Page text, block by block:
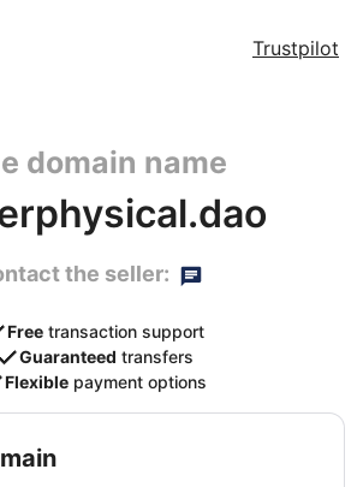
Trustpilot
domain name
the seller:
Free transaction support
Guaranteed transfers
Flexible payment options